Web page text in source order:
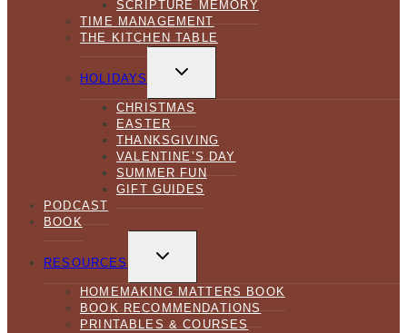
SCRIPTURE MEMORY
TIME MANAGEMENT
THE KITCHEN TABLE
HOLIDAYS
CHILD
CHRISTMAS
EASTER
THANKSGIVING
VALENTINE’S DAY
SUMMER FUN
GIFT GUIDES
PODCAST
BOOK
RESOURCES
CHILD
HOMEMAKING MATTERS BOOK
BOOK RECOMMENDATIONS
PRINTABLES & COURSES